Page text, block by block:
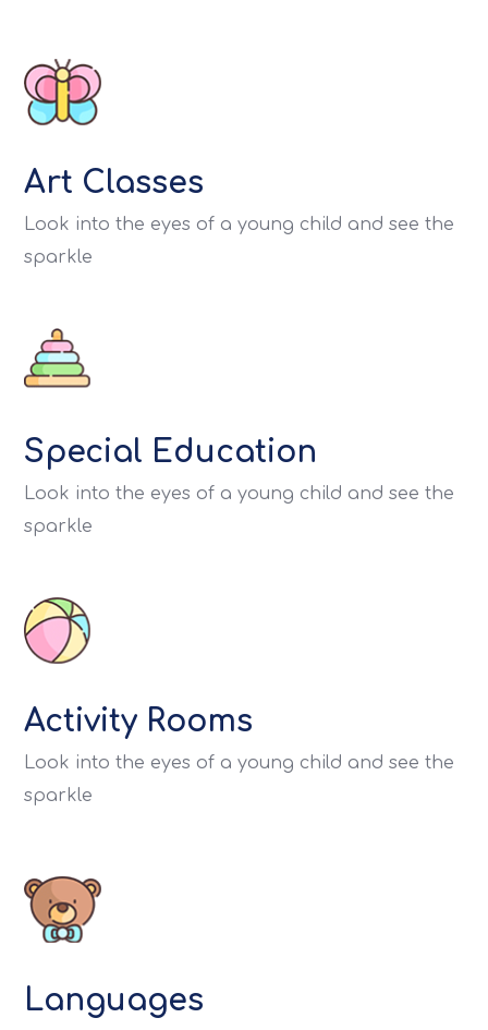
Art Classes
Look into the eyes of a young child and see the
sparkle
Special Education
Look into the eyes of a young child and see the
sparkle
Activity Rooms
Look into the eyes of a young child and see the
sparkle
Languages